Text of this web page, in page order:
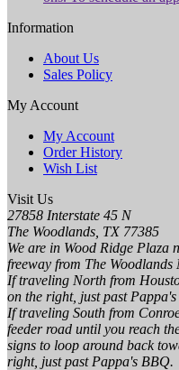
Information
About Us
Sales Policy
My Account
My Account
Order History
Wish List
Visit Us
27858 Interstate 45 N
The Woodlands, TX 77385
We are in Wood Ridge Plaza
freeway from The Woodlands
If traveling North from
on the right, just past
If traveling South from
feeder road until you reach
signs to loop around back
right, just past Pappa's BBQ.